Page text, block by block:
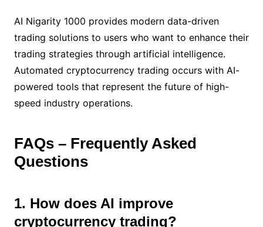
AI Nigarity 1000 provides modern data-driven
trading solutions to users who want to enhance their
trading strategies through artificial intelligence.
Automated cryptocurrency trading occurs with AI-
powered tools that represent the future of high-
speed industry operations.
FAQs – Frequently Asked
Questions
1. How does AI improve
cryptocurrency trading?